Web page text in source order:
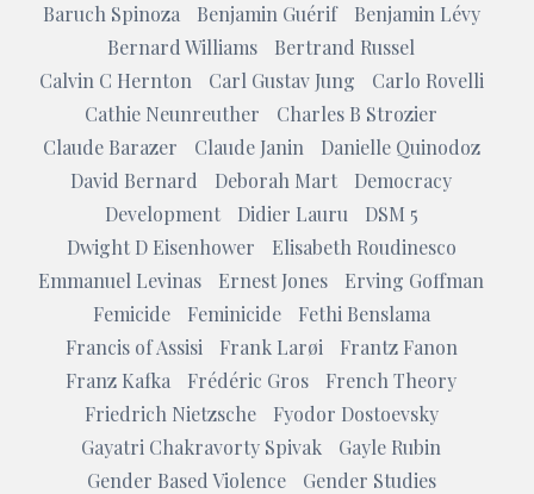
Baruch Spinoza
Benjamin Guérif
Benjamin Lévy
Bernard Williams
Bertrand Russel
Calvin C Hernton
Carl Gustav Jung
Carlo Rovelli
Cathie Neunreuther
Charles B Strozier
Claude Barazer
Claude Janin
Danielle Quinodoz
David Bernard
Deborah Mart
Democracy
Development
Didier Lauru
DSM 5
Dwight D Eisenhower
Elisabeth Roudinesco
Emmanuel Levinas
Ernest Jones
Erving Goffman
Femicide
Feminicide
Fethi Benslama
Francis of Assisi
Frank Larøi
Frantz Fanon
Franz Kafka
Frédéric Gros
French Theory
Friedrich Nietzsche
Fyodor Dostoevsky
Gayatri Chakravorty Spivak
Gayle Rubin
Gender Based Violence
Gender Studies